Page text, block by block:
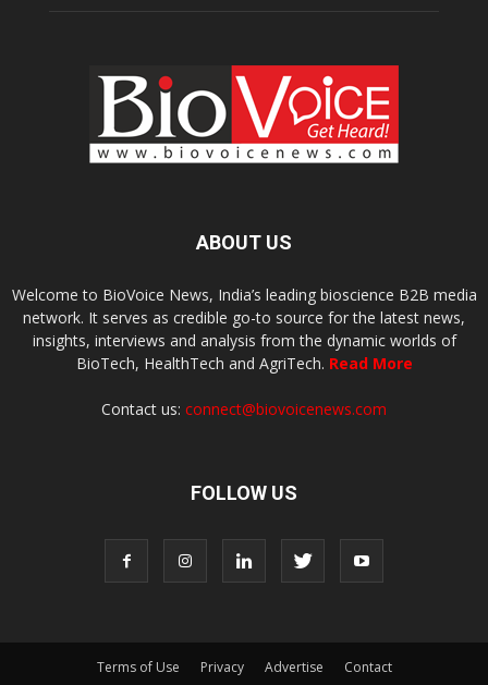
ABOUT US
Welcome to BioVoice News, India’s leading bioscience B2B media
network. It serves as credible go-to source for the latest news,
insights, interviews and analysis from the dynamic worlds of
BioTech, HealthTech and AgriTech. Read More
Contact us: connect@biovoicenews.com
FOLLOW US
Terms of Use Privacy Advertise Contact